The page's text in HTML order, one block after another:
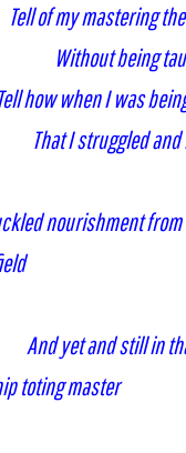
Tell of my mastering
Without being
how when I was
That I struggled
nourishment
And yet and still in
toting master